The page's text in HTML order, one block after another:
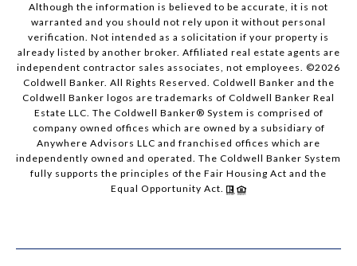
Although the information is believed to be accurate, it is not
warranted and you should not rely upon it without personal
verification. Not intended as a solicitation if your property is
already listed by another broker. Affiliated real estate agents are
independent contractor sales associates, not employees. ©2026
Coldwell Banker. All Rights Reserved. Coldwell Banker and the
Coldwell Banker logos are trademarks of Coldwell Banker Real
Estate LLC. The Coldwell Banker® System is comprised of
company owned offices which are owned by a subsidiary of
Anywhere Advisors LLC and franchised offices which are
independently owned and operated. The Coldwell Banker System
fully supports the principles of the Fair Housing Act and the
Equal Opportunity Act.